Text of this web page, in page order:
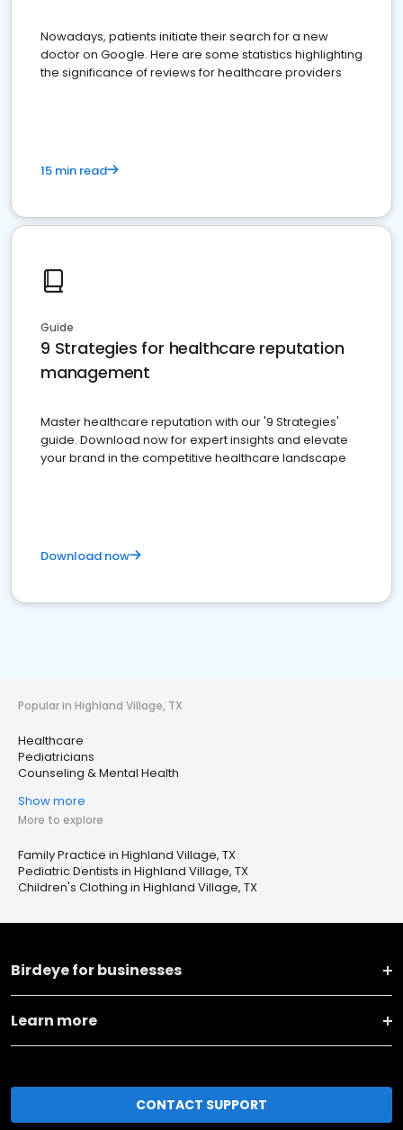
Nowadays, patients initiate their search for a new
doctor on Google. Here are some statistics highlighting
the significance of reviews for healthcare providers
15 min read
Guide
9 Strategies for healthcare reputation
management
Master healthcare reputation with our '9 Strategies'
guide. Download now for expert insights and elevate
your brand in the competitive healthcare landscape
Download now
Popular in Highland Village, TX
Healthcare
Pediatricians
Counseling & Mental Health
Show more
More to explore
Family Practice in Highland Village, TX
Pediatric Dentists in Highland Village, TX
Children's Clothing in Highland Village, TX
Birdeye for businesses
Learn more
CONTACT SUPPORT